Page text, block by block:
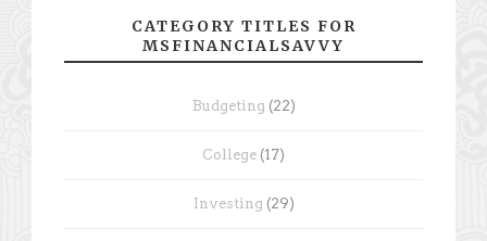
CATEGORY TITLES FOR
MSFINANCIALSAVVY
Budgeting (22)
College (17)
Investing (29)